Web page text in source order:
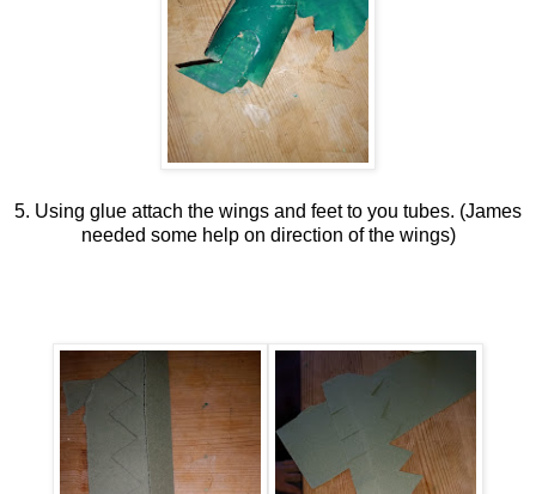
5. Using glue attach the wings and feet to you tubes. (James
needed some help on direction of the wings)